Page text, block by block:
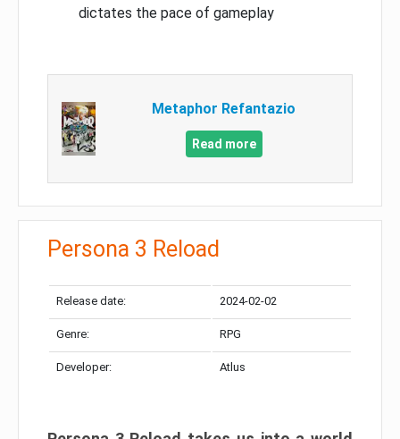
dictates the pace of gameplay
Metaphor Refantazio
Read more
Persona 3 Reload
Release date: 2024-02-02
Genre: RPG
Developer: Atlus